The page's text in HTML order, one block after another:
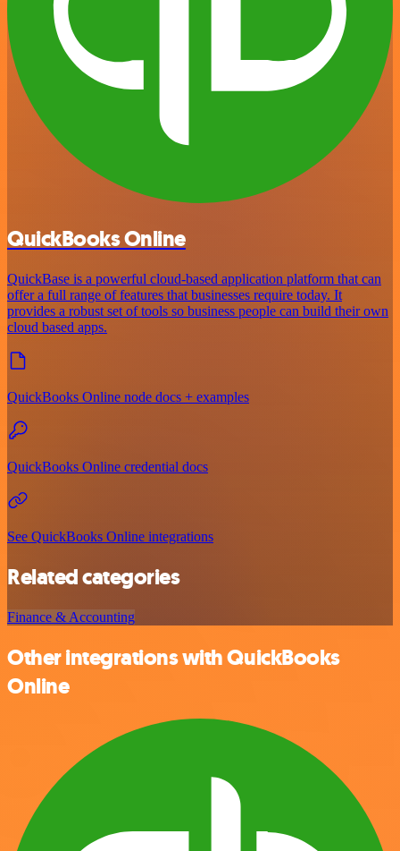
QuickBooks Online
QuickBase is a powerful cloud-based application platform that can
offer a full range of features that businesses require today. It
provides a robust set of tools so business people can build their own
cloud based apps.
QuickBooks Online node docs + examples
QuickBooks Online credential docs
See QuickBooks Online integrations
Related categories
Finance & Accounting
Other integrations with QuickBooks
Online